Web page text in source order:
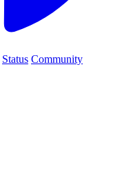
Status Community